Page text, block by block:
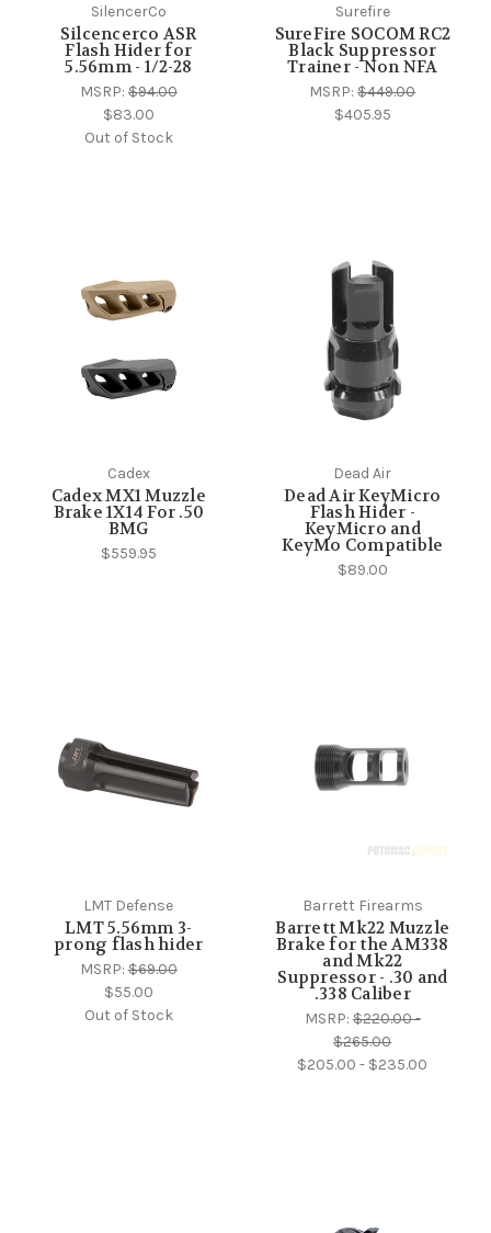
SilencerCo
Silcencerco ASR
Flash Hider for
5.56mm - 1/2-28
MSRP:$94.00
$83.00
Out of Stock
Surefire
SureFire SOCOM RC2
Black Suppressor
Trainer - Non NFA
MSRP:$449.00
$405.95
Cadex
Cadex MX1 Muzzle
Brake 1X14 For .50
BMG
$559.95
Dead Air
Dead Air KeyMicro
Flash Hider -
KeyMicro and
KeyMo Compatible
$89.00
LMT Defense
LMT 5.56mm 3-
prong flash hider
MSRP:$69.00
$55.00
Out of Stock
Barrett Firearms
Barrett Mk22 Muzzle
Brake for the AM338
and Mk22
Suppressor - .30 and
.338 Caliber
MSRP:$220.00 -
$265.00
$205.00 - $235.00